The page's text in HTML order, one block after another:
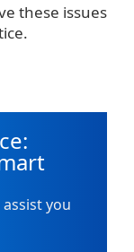
these issues
you